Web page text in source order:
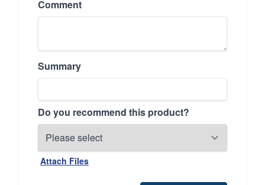
Comment
Summary
Do you recommend this product?
Attach Files